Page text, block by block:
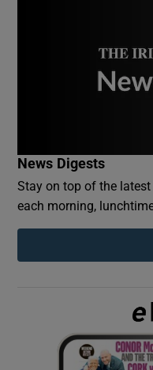
News Digests
Stay on top of the
each morning,